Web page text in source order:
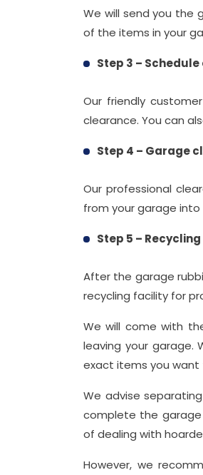
We will send you the
of the items in your
Step 3 –
Our friendly
clearance. You can
Step 4 – Garage
Our professional
from your garage into
Step 5 – Recycling
After the garage
recycling facility for
We will come with
leaving your garage.
exact items you want
We advise
complete the garage
of dealing with
However, we